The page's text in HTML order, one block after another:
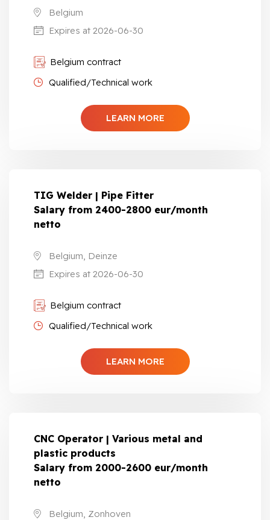
Belgium
Expires at 2026-06-30
Belgium contract
Qualified/Technical work
LEARN MORE
TIG Welder | Pipe Fitter
Salary from 2400-2800 eur/month
netto
Belgium, Deinze
Expires at 2026-06-30
Belgium contract
Qualified/Technical work
LEARN MORE
CNC Operator | Various metal and
plastic products
Salary from 2000-2600 eur/month
netto
Belgium, Zonhoven